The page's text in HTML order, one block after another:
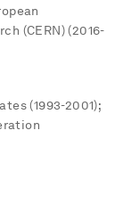
(CERN) (2016-
(1993-2001);